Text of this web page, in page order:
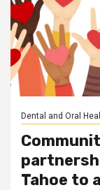
Dental and Oral
Tahoe to